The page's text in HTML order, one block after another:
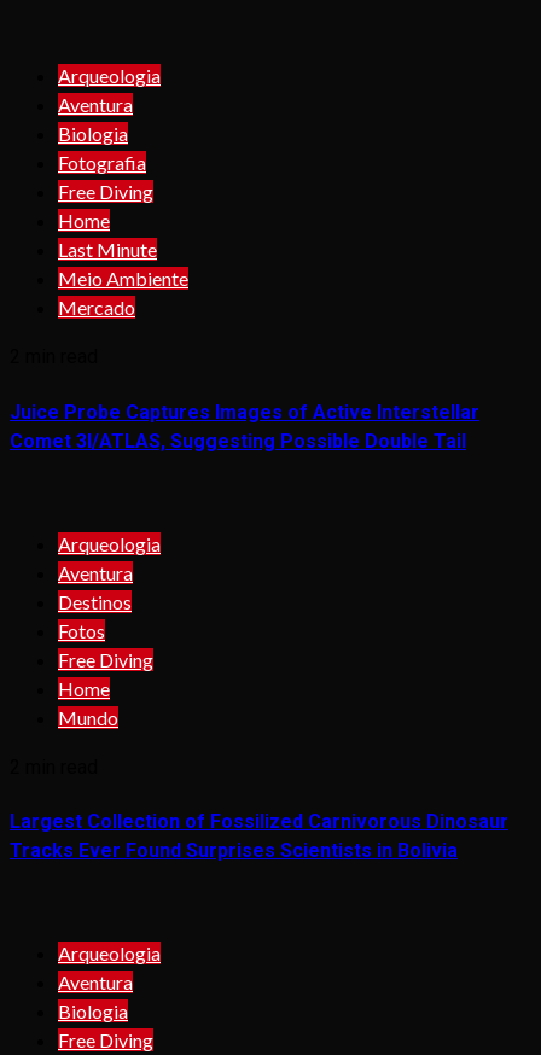
Arqueologia
Aventura
Biologia
Fotografia
Free Diving
Home
Last Minute
Meio Ambiente
Mercado
Juice Probe Captures Images of Active Interstellar
Comet 3I/ATLAS, Suggesting Possible Double Tail
Arqueologia
Aventura
Destinos
Fotos
Free Diving
Home
Mundo
Largest Collection of Fossilized Carnivorous Dinosaur
Tracks Ever Found Surprises Scientists in Bolivia
Arqueologia
Aventura
Biologia
Free Diving